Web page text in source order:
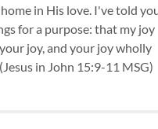
in His love. I've told
for a purpose: that my joy
joy, and your joy wholly
in John 15:9-11 MSG)